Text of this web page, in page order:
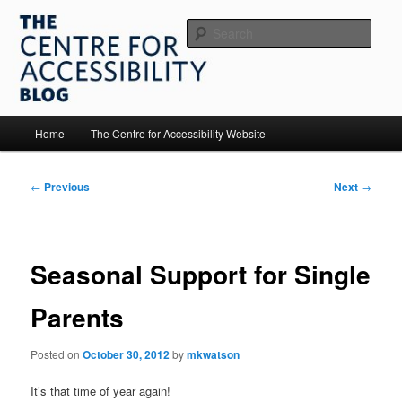
primary
contentThe Centre for Accessibility
Home The Centre for Accessibility Website
Post
← Previous Next →
Seasonal Support for Single
Parents
Posted onOctober 30, 2012bymkwatson
It’s that time of year again!